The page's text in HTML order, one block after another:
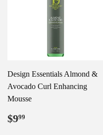
Design Essentials Almond &
Avocado Curl Enhancing
Mousse
Regular
$999